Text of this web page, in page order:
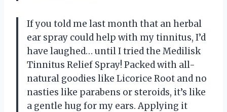
If you told me last month that an herbal
ear spray could help with my tinnitus, I’d
have laughed… until I tried the Medilisk
Tinnitus Relief Spray! Packed with all-
natural goodies like Licorice Root and no
nasties like parabens or steroids, it’s like
a gentle hug for my ears. Applying it